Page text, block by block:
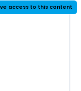
access to this content